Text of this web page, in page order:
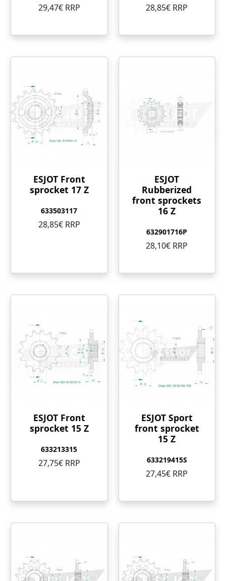
29,47€ RRP 28,85€ RRP
ESJOT Front
sprocket 17 Z
633503117
28,85€ RRP
ESJOT
Rubberized
front sprockets
16 Z
632901716P
28,10€ RRP
ESJOT Front
sprocket 15 Z
633213315
27,75€ RRP
ESJOT Sport
front sprocket
15 Z
633219415S
27,45€ RRP